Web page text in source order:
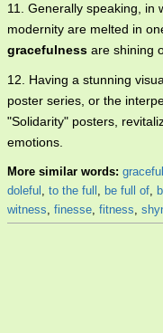
11. Generally speaking, in
modernity are melted in
gracefulness are shining
12. Having a stunning
poster series, or the
"Solidarity" posters,
emotions.
More similar words: graceful
doleful , to the full , be full of,
witness, finesse, fitness,